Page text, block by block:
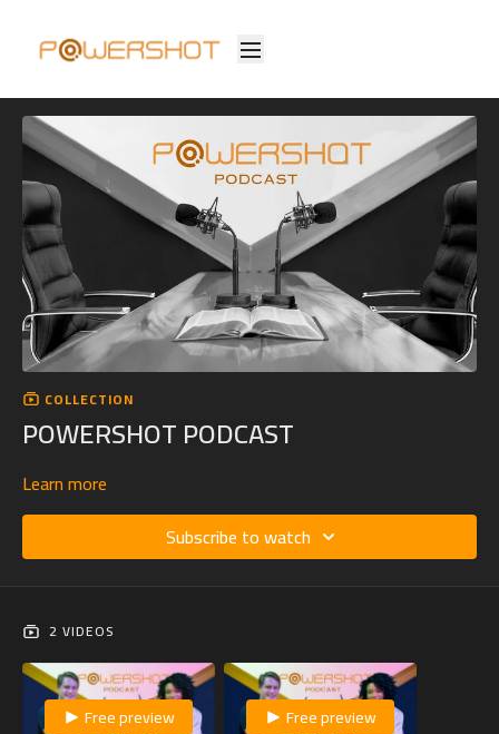
COLLECTION
POWERSHOT PODCAST
Learn more
Subscribe to watch
2 VIDEOS
Free preview Free preview